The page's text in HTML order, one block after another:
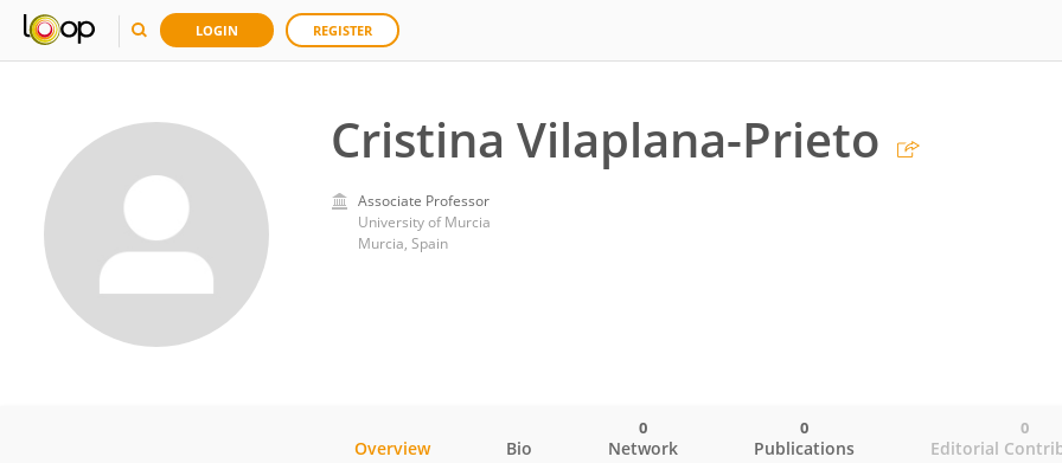
LOGIN REGISTER
Cristina Vilaplana-Prieto
Associate Professor
University of Murcia
Murcia, Spain
Overview Bio Network
0
Publications
0
Editorial
0